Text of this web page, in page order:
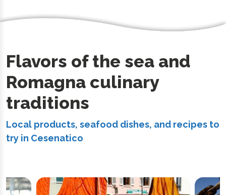
Flavors of the sea and
Romagna culinary
traditions
Local products, seafood dishes, and recipes to
try in Cesenatico